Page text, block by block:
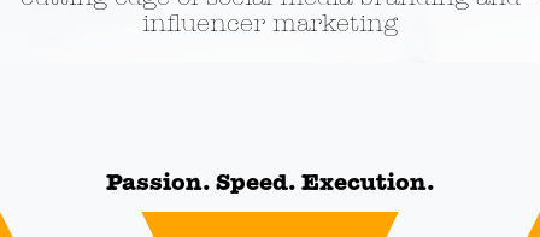
influencer marketing
Passion. Speed. Execution.